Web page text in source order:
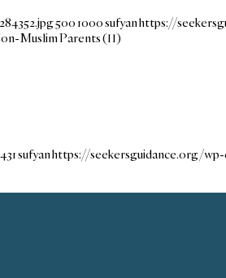
5001000sufyanhttps://
Muslim Parents (II)
sufyanhttps://seekersguidance.org/